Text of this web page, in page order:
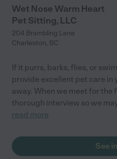
Wet Nose Warm Heart
Pet Sitting, LLC
204 Brambling Lane
Charleston, SC
If it purrs, barks, flies, or
provide excellent pet care in
away. When we meet for the
thorough interview so we
read more
See